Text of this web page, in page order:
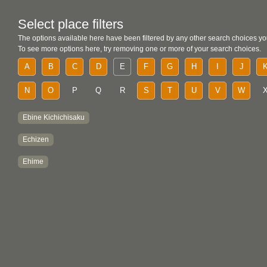
Select place filters
The options available here have been filtered by any other search choices
To see more options here, try removing one or more of your search choices.
A B C D E F G H J
N O P Q R S T U V W X
Ebine Kichichisaku
Echizen
Ehime